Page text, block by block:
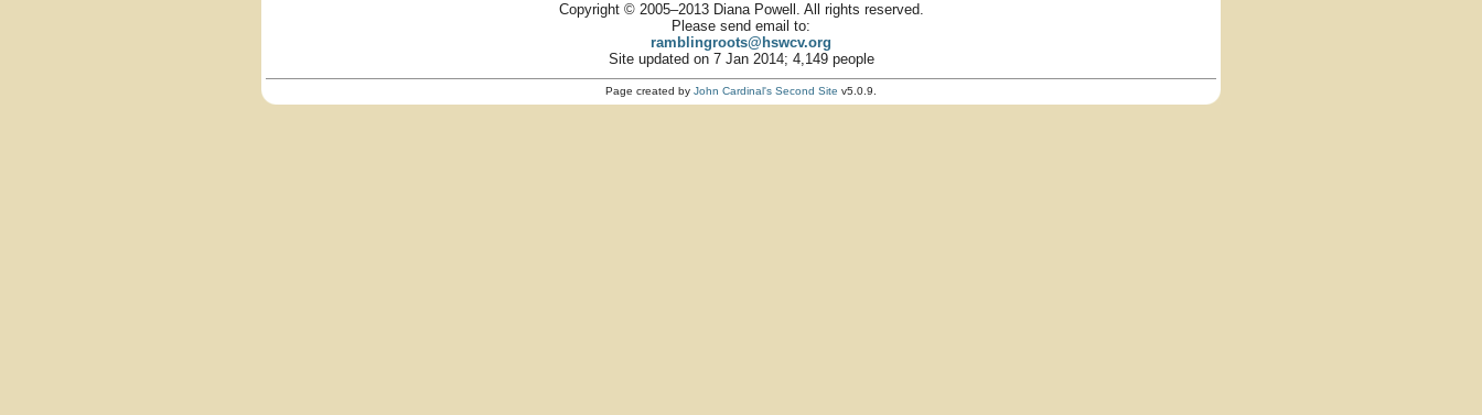
Copyright © 2005–2013 Diana Powell. All rights reserved.
Please send email to:
ramblingroots@hswcv.org
Site updated on 7 Jan 2014; 4,149 people
Page created by John Cardinal's Second Site v5.0.9.